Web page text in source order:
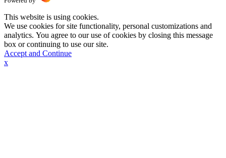
This website is using cookies.
We use cookies for site functionality, personal customizations and
analytics. You agree to our use of cookies by closing this message
box or continuing to use our site.
Accept and Continue
x